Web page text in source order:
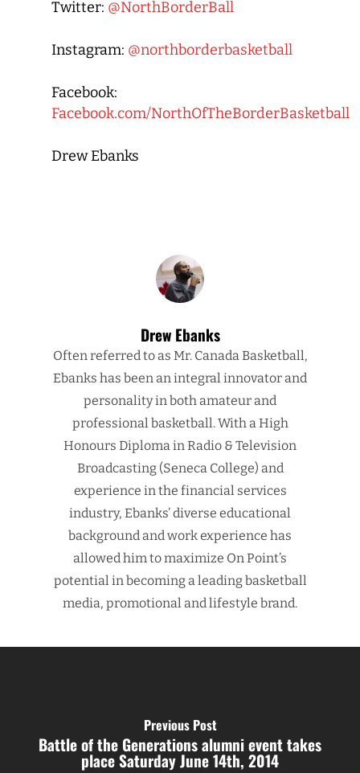
Twitter: @NorthBorderBall
Instagram: @northborderbasketball
Facebook:
Facebook.com/NorthOfTheBorderBasketball
Drew Ebanks
Drew Ebanks
Often referred to as Mr. Canada Basketball,
Ebanks has been an integral innovator and
personality in both amateur and
professional basketball. With a High
Honours Diploma in Radio & Television
Broadcasting (Seneca College) and
experience in the financial services
industry, Ebanks’ diverse educational
background and work experience has
allowed him to maximize On Point’s
potential in becoming a leading basketball
media, promotional and lifestyle brand.
Previous Post
Battle of the Generations alumni event takes
place Saturday June 14th, 2014